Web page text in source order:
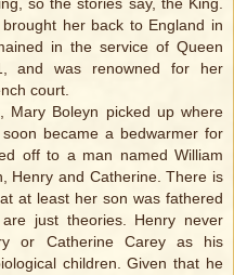
her back to England in
in the service of Queen
and was renowned for her
court.
Mary Boleyn picked up where
became a bedwarmer for
off to a man named William
Henry and Catherine. There is
at least her son was fathered
just theories. Henry never
or Catherine Carey as his
children. Given that he